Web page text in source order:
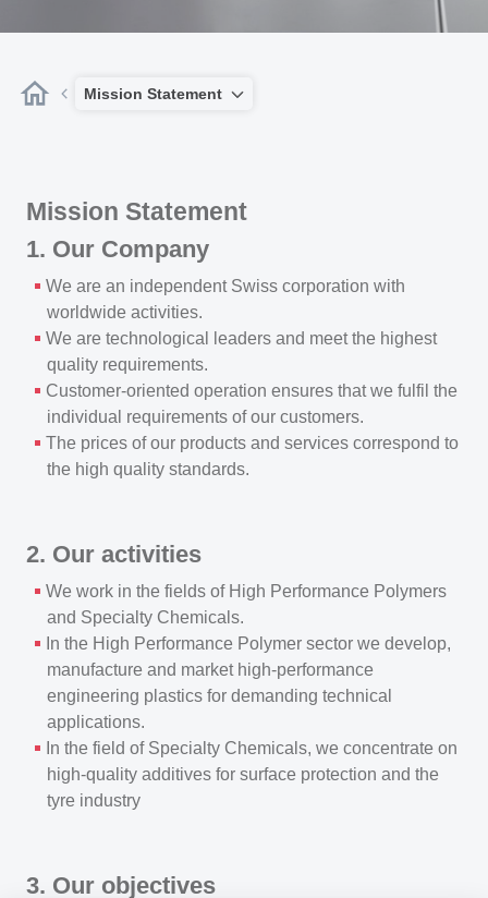
Mission Statement
Mission Statement
1. Our Company
We are an independent Swiss corporation with
worldwide activities.
We are technological leaders and meet the highest
quality requirements.
Customer-oriented operation ensures that we fulfil the
individual requirements of our customers.
The prices of our products and services correspond to
the high quality standards.
2. Our activities
We work in the fields of High Performance Polymers
and Specialty Chemicals.
In the High Performance Polymer sector we develop,
manufacture and market high-performance
engineering plastics for demanding technical
applications.
In the field of Specialty Chemicals, we concentrate on
high-quality additives for surface protection and the
tyre industry
3. Our objectives